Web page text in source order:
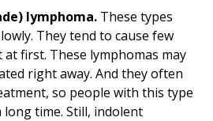
lymphoma. These types
They tend to cause few
first. These lymphomas may
right away. And they often
so people with this type
time. Still, indolent